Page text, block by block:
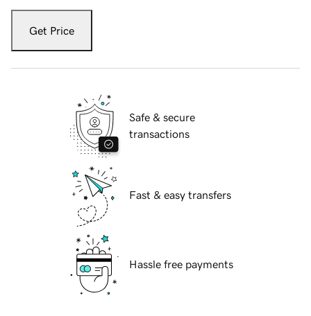
Get Price
Safe & secure
transactions
Fast & easy transfers
Hassle free payments